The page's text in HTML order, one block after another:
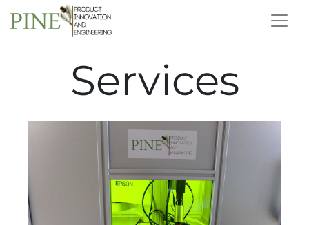
Services